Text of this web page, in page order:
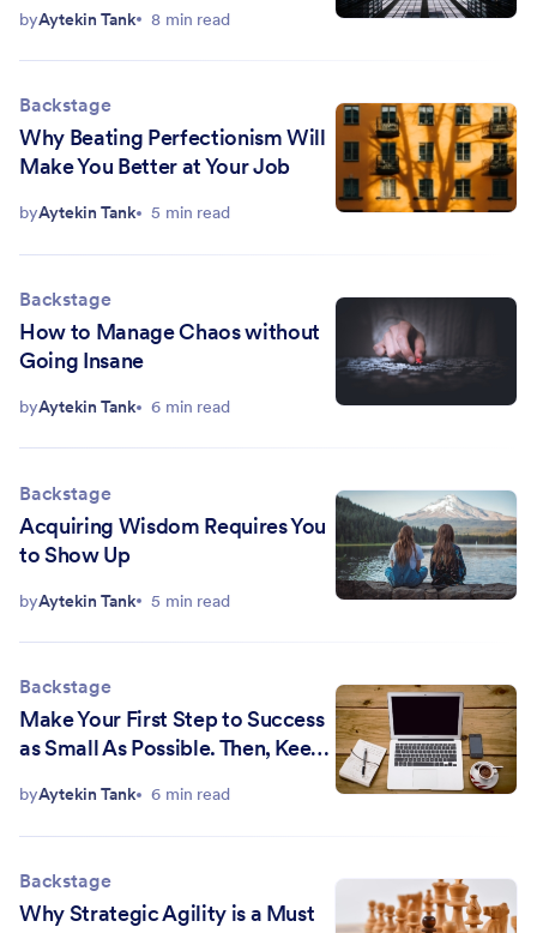
byAytekin Tank 8 min read
Backstage
Why Beating Perfectionism Will
Make You Better at Your Job
byAytekin Tank 5 min read
Backstage
How to Manage Chaos without
Going Insane
byAytekin Tank 6 min read
Backstage
Acquiring Wisdom Requires You
to Show Up
byAytekin Tank 5 min read
Backstage
Make Your First Step to Success
as Small As Possible. Then, Keep
byAytekin Tank 6 min read
Backstage
Why Strategic Agility is a Must